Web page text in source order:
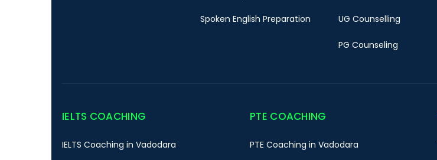
Spoken English Preparation UG Counselling
PG Counseling
IELTS COACHING
IELTS Coaching in Vadodara
PTE COACHING
PTE Coaching in Vadodara